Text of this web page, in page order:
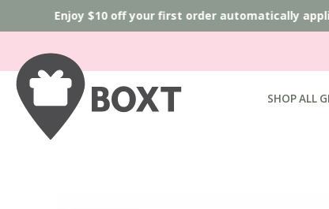
Enjoy $10 off your first order automatically
SHOP ALL